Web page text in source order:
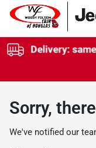
Sorry,
We've notified our